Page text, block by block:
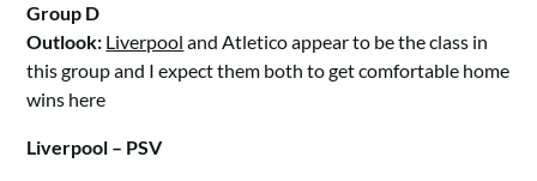
Group D
Outlook: Liverpool and Atletico appear to be the class in
this group and I expect them both to get comfortable home
wins here
Liverpool – PSV